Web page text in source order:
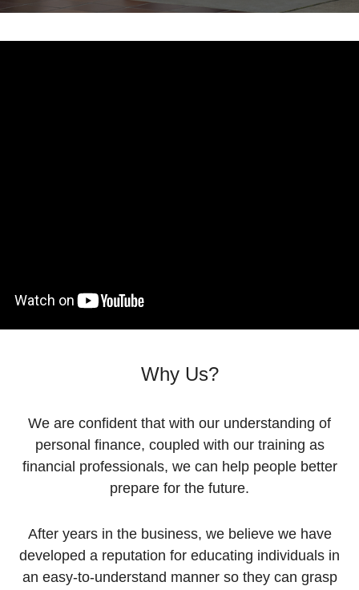
Why Us?
We are confident that with our understanding of
personal finance, coupled with our training as
financial professionals, we can help people better
prepare for the future.
After years in the business, we believe we have
developed a reputation for educating individuals in
an easy-to-understand manner so they can grasp